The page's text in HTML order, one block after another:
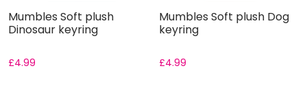
Mumbles Soft plush
Dinosaur keyring
£4.99
Mumbles Soft plush Dog
keyring
£4.99